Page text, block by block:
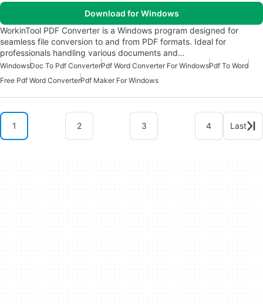
Download for Windows
WorkinTool PDF Converter is a Windows program designed for
seamless file conversion to and from PDF formats. Ideal for
professionals handling various documents and…
WindowsDoc To Pdf ConverterPdf Word Converter For WindowsPdf To Word
Free Pdf Word ConverterPdf Maker For Windows
1 2 3 4 Last